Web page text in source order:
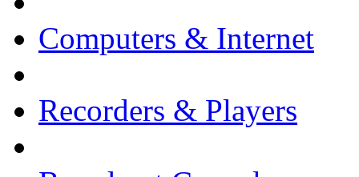
Computers & Internet
Recorders & Players